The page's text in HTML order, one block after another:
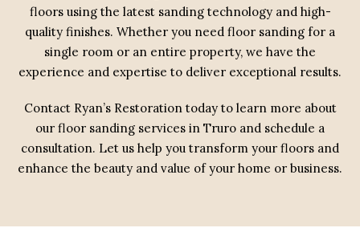
floors using the latest sanding technology and high-
quality finishes. Whether you need floor sanding for a
single room or an entire property, we have the
experience and expertise to deliver exceptional results.
Contact Ryan’s Restoration today to learn more about
our floor sanding services in Truro and schedule a
consultation. Let us help you transform your floors and
enhance the beauty and value of your home or business.